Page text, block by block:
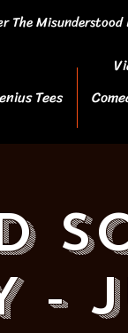
The Misunderstood
Tees
-